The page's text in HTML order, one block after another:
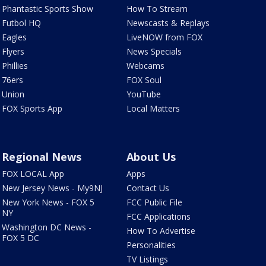
Phantastic Sports Show
Futbol HQ
Eagles
Flyers
Phillies
76ers
Union
FOX Sports App
How To Stream
Newscasts & Replays
LiveNOW from FOX
News Specials
Webcams
FOX Soul
YouTube
Local Matters
Regional News
FOX LOCAL App
New Jersey News - My9NJ
New York News - FOX 5
NY
Washington DC News -
FOX 5 DC
About Us
Apps
Contact Us
FCC Public File
FCC Applications
How To Advertise
Personalities
TV Listings